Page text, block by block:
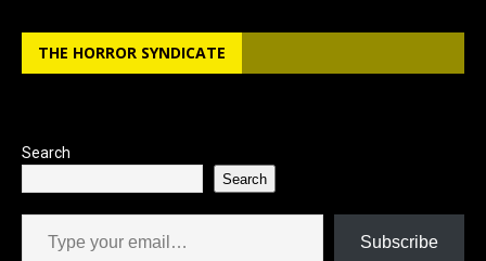
THE HORROR SYNDICATE
Search
Search
Type your email…
Subscribe